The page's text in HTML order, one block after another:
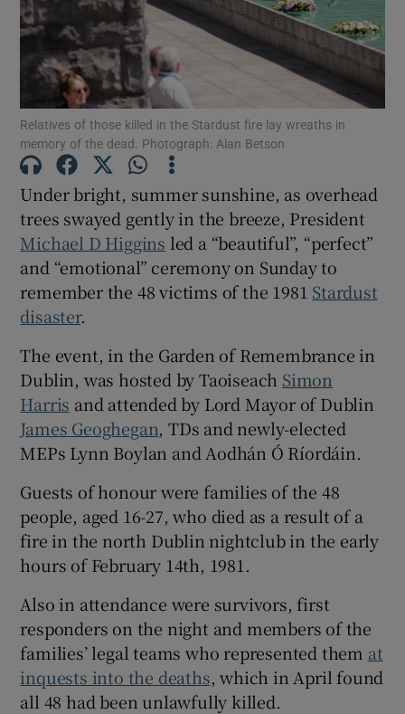
Show Motors sub sections
Show Podcasts sub sections
Show Gaeilge sub sections
Show History sub sections
Relatives of those killed in the Stardust fire lay wreaths in
memory of the dead. Photograph: Alan Betson
Under bright, summer sunshine, as overhead
trees swayed gently in the breeze, President
Michael D Higgins led a “beautiful”, “perfect”
and “emotional” ceremony on Sunday to
remember the 48 victims of the 1981 Stardust
disaster.
The event, in the Garden of Remembrance in
Dublin, was hosted by Taoiseach Simon
Harris and attended by Lord Mayor of Dublin
James Geoghegan, TDs and newly-elected
MEPs Lynn Boylan and Aodhán Ó Ríordáin.
Guests of honour were families of the 48
people, aged 16-27, who died as a result of a
fire in the north Dublin nightclub in the early
hours of February 14th, 1981.
Also in attendance were survivors, first
responders on the night and members of the
families’ legal teams who represented them at
inquests into the deaths, which in April found
all 48 had been unlawfully killed.